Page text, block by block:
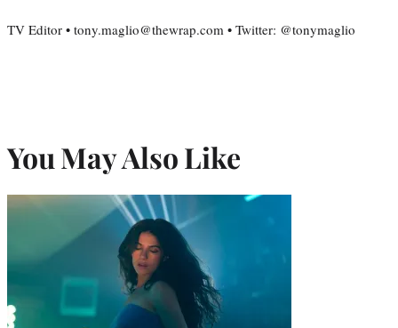
TV Editor • tony.maglio@thewrap.com • Twitter: @tonymaglio
You May Also Like